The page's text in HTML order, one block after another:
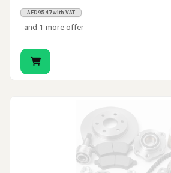
AED95.47 with VAT
and 1 more offer